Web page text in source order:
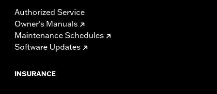
Authorized Service
Owner's Manuals
Maintenance Schedules
Software Updates
INSURANCE